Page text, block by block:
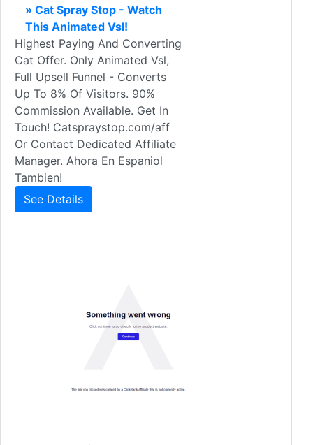
» Cat Spray Stop - Watch
This Animated Vsl!
Highest Paying And Converting
Cat Offer. Only Animated Vsl,
Full Upsell Funnel - Converts
Up To 8% Of Visitors. 90%
Commission Available. Get In
Touch! Catspraystop.com/aff
Or Contact Dedicated Affiliate
Manager. Ahora En Espaniol
Tambien!
See Details